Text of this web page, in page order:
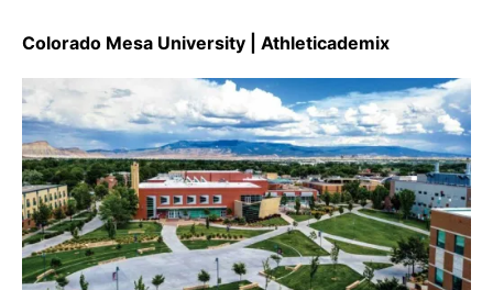
Colorado Mesa University | Athleticademix